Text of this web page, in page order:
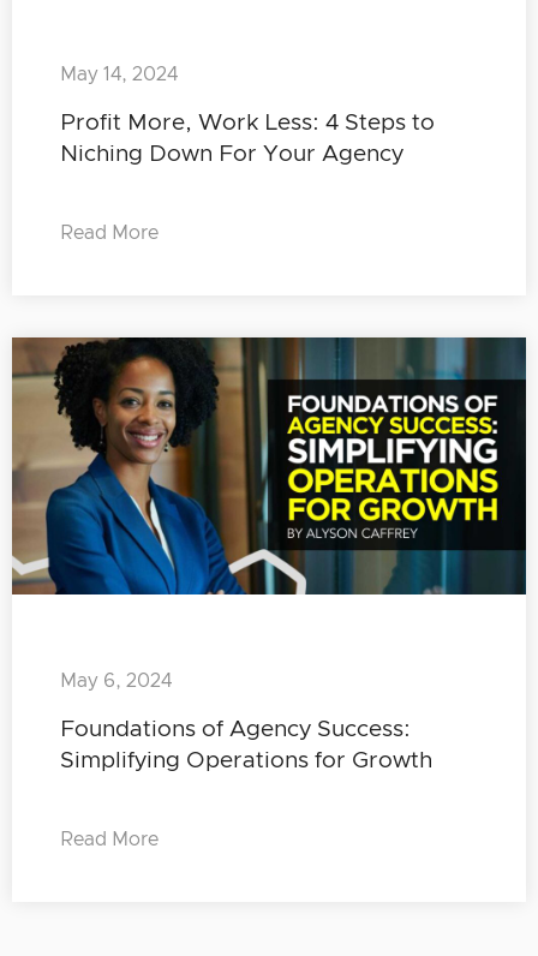
Profit More, Work Less: 4 Steps to
Niching Down For Your Agency
May 14, 2024
Read More
Foundations of Agency Success:
Simplifying Operations for Growth
May 6, 2024
Read More